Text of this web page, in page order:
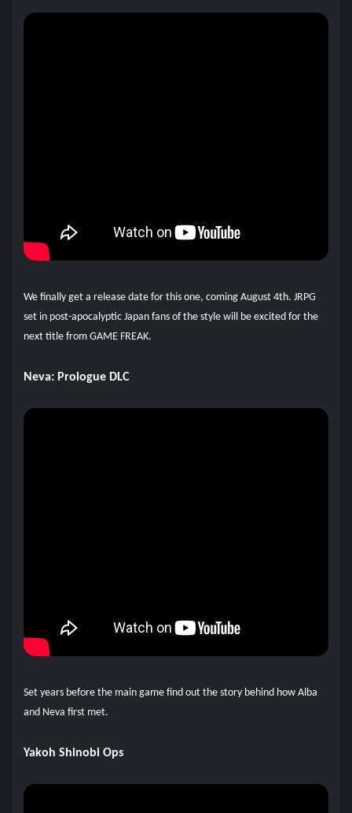
We finally get a release date for this one, coming August 4th. JRPG
set in post-apocalyptic Japan fans of the style will be excited for the
next title from GAME FREAK.
Neva: Prologue DLC
Set years before the main game find out the story behind how Alba
and Neva first met.
Yakoh Shinobi Ops